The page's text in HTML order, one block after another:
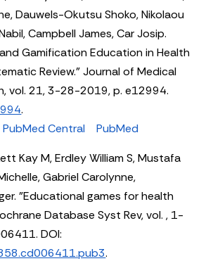
Dauwels-Okutsu Shoko, Nikolaou
Campbell James, Car Josip.
Gamification Education in Health
Review." Journal of Medical
vol. 21, 3-28-2019, p. e12994.
.
PubMed Central
PubMed
Kay M, Erdley William S, Mustafa
Gabriel Carolynne,
"Educational games for health
Database Syst Rev, vol. , 1-
DOI:
.